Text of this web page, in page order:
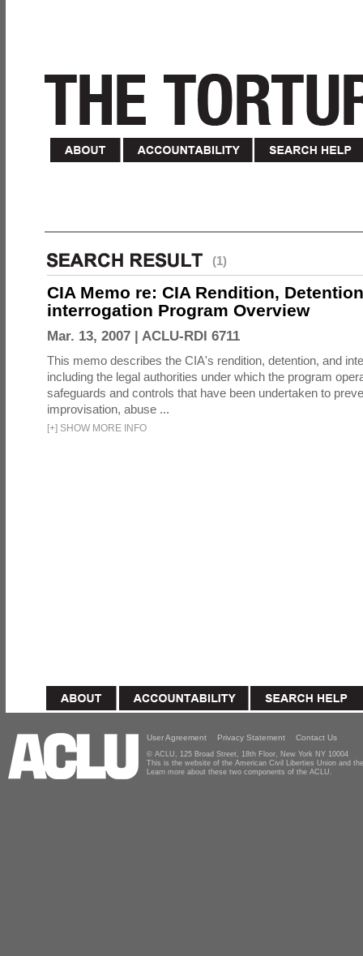
(1)
CIA Memo re: CIA Rendition,
interrogation Program Overview
Mar. 13, 2007 | ACLU-RDI 6711
This memo describes the CIA's rendition, detention, and
including the legal authorities under which the program
safeguards and controls that have been undertaken to
improvisation, abuse ...
[+] SHOW MORE INFO
User Agreement Privacy Statement Contact Us
© ACLU, 125 Broad Street, 18th Floor, New York NY 10004
This is the website of the American Civil Liberties Union and
Learn more about these two components of the ACLU.